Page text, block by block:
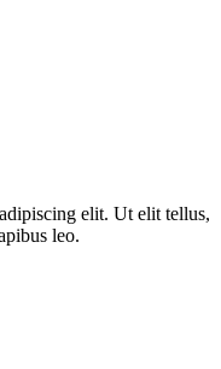
elit. Ut elit tellus,
leo.